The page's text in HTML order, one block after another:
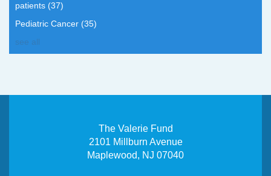
patients (37)
Pediatric Cancer (35)
see all
The Valerie Fund
2101 Millburn Avenue
Maplewood, NJ 07040